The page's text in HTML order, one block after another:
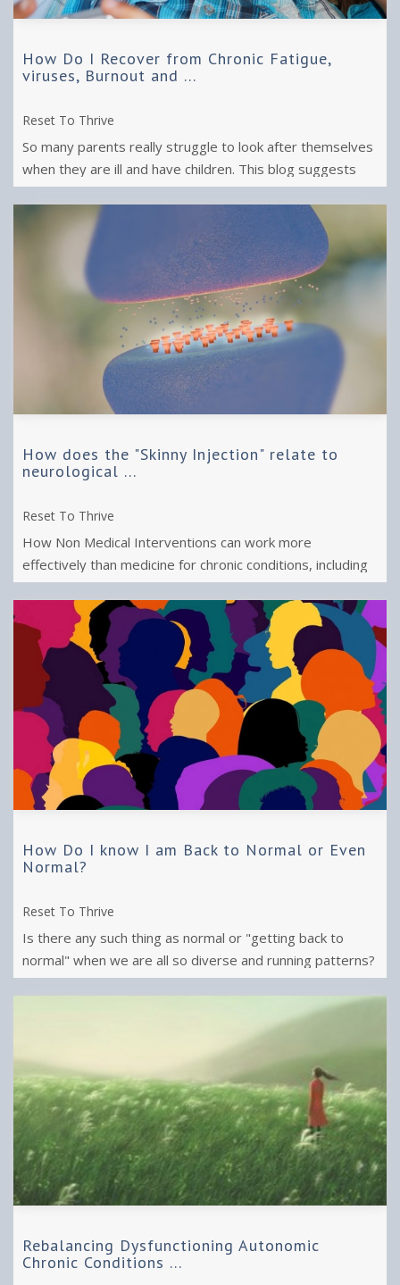
How Do I Recover from Chronic Fatigue,
viruses, Burnout and ...
Reset To Thrive
So many parents really struggle to look after themselves
when they are ill and have children. This blog suggests
how you can help yourself ...
How does the "Skinny Injection" relate to
neurological ...
Reset To Thrive
How Non Medical Interventions can work more
effectively than medicine for chronic conditions, including
obesity, chronic fatigue, pain or ...
How Do I know I am Back to Normal or Even
Normal?
Reset To Thrive
Is there any such thing as normal or "getting back to
normal" when we are all so diverse and running patterns?
Rebalancing Dysfunctioning Autonomic
Chronic Conditions ...